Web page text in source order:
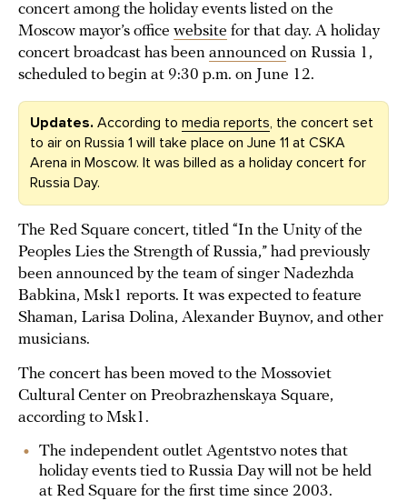
concert among the holiday events listed on the
Moscow mayor’s office website for that day. A holiday
concert broadcast has been announced on Russia 1,
scheduled to begin at 9:30 p.m. on June 12.
Updates. According to media reports, the concert set
to air on Russia 1 will take place on June 11 at CSKA
Arena in Moscow. It was billed as a holiday concert for
Russia Day.
The Red Square concert, titled “In the Unity of the
Peoples Lies the Strength of Russia,” had previously
been announced by the team of singer Nadezhda
Babkina, Msk1 reports. It was expected to feature
Shaman, Larisa Dolina, Alexander Buynov, and other
musicians.
The concert has been moved to the Mossoviet
Cultural Center on Preobrazhenskaya Square,
according to Msk1.
The independent outlet Agentstvo notes that
holiday events tied to Russia Day will not be held
at Red Square for the first time since 2003.